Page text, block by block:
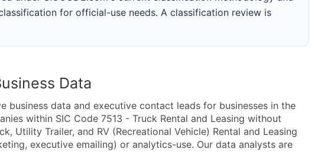
for official-use needs. A classification review is
Data
business data and executive contact leads for businesses in the
within SIC Code 7513 - Truck Rental and Leasing without
Utility Trailer, and RV (Recreational Vehicle) Rental and Leasing
executive emailing) or analytics-use. Our data analysts are